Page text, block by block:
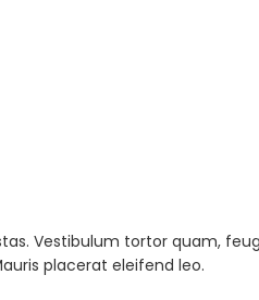
Vestibulum tortor quam,
placerat eleifend leo.